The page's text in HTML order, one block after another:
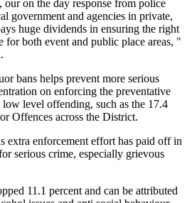
on the day response from police
government and agencies in private,
huge dividends in ensuring the right
for both event and public place areas, "
bans helps prevent more serious
on enforcing the preventative
low level offending, such as the 17.4
Offences across the District.
extra enforcement effort has paid off in
serious crime, especially grievous
11.1 percent and can be attributed